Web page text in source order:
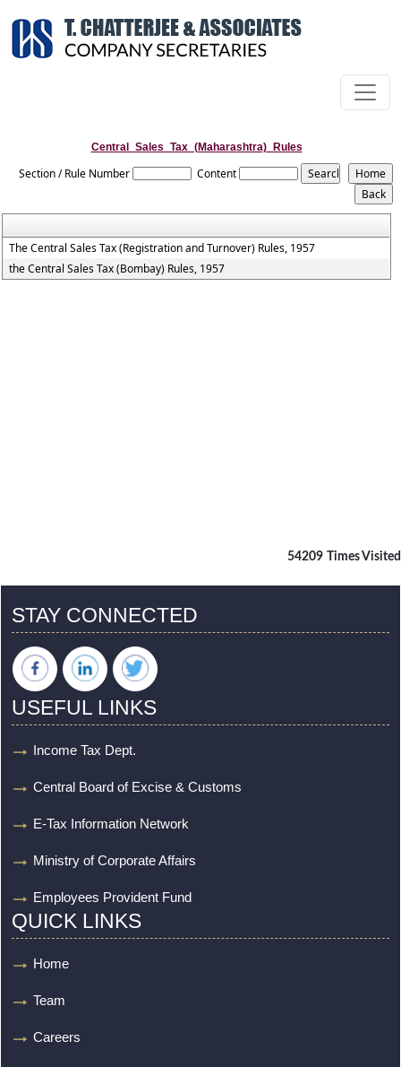
Central_Sales_Tax_(Maharashtra)_Rules
Section / Rule Number Content
The Central Sales Tax (Registration and Turnover) Rules, 1957
the Central Sales Tax (Bombay) Rules, 1957
54209 Times Visited
STAY CONNECTED
USEFUL LINKS
Income Tax Dept.
Central Board of Excise & Customs
E-Tax Information Network
Ministry of Corporate Affairs
Employees Provident Fund
QUICK LINKS
Home
Team
Careers